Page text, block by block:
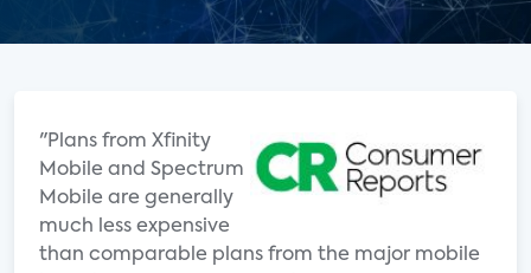
"Plans from Xfinity
Mobile and Spectrum
Mobile are generally
much less expensive
than comparable plans from the major mobile